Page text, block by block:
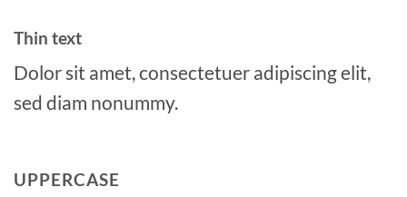
Thin text
Dolor sit amet, consectetuer adipiscing elit,
sed diam nonummy.
UPPERCASE